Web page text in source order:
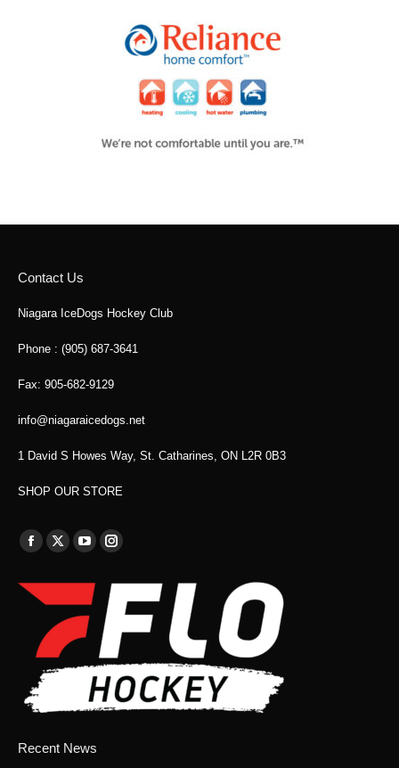
Contact Us
Niagara IceDogs Hockey Club
Phone : (905) 687-3641
Fax: 905-682-9129
info@niagaraicedogs.net
1 David S Howes Way, St. Catharines, ON L2R 0B3
SHOP OUR STORE
Find us on:
Facebook
opens
new
window
X
in
new
window
YouTube
opens
in
new
window
Instagram
opens
new
window
Recent News